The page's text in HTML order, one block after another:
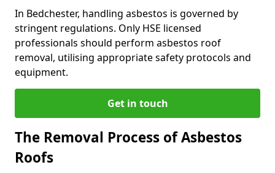
In Bedchester, handling asbestos is governed by
stringent regulations. Only HSE licensed
professionals should perform asbestos roof
removal, utilising appropriate safety protocols and
equipment.
Get in touch
The Removal Process of Asbestos
Roofs